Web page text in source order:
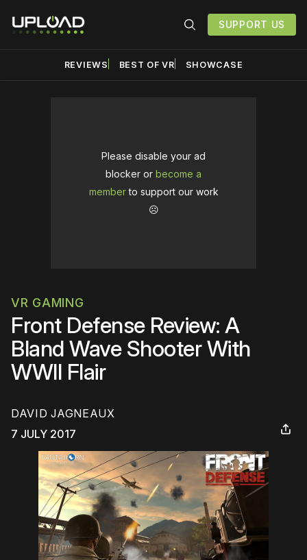
SUPPORT US
REVIEWS BEST OF VR SHOWCASE
Please disable your ad
blocker or become a
memberto support our work
☹️
VR GAMING
Front Defense Review: A
Bland Wave Shooter With
WWII Flair
DAVID JAGNEAUX
7 JULY 2017